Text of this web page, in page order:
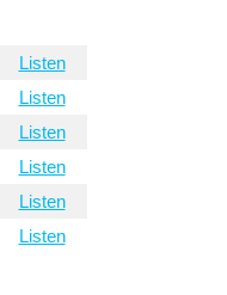
Listen
Listen
Listen
Listen
Listen
Listen